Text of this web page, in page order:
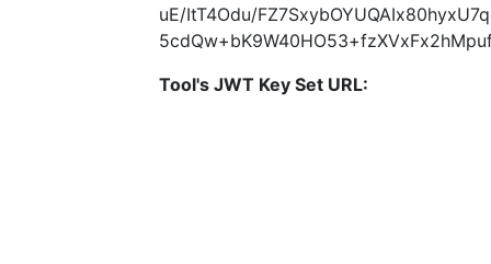
uE/ItT4Odu/
Tool's JWT Key Set URL: